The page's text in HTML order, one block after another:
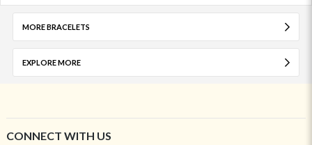
MORE BRACELETS
EXPLORE MORE
CONNECT WITH US